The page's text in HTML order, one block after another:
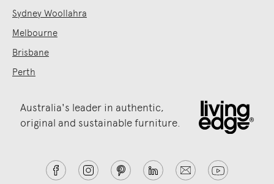
Sydney Woollahra
Melbourne
Brisbane
Perth
Australia's leader in authentic,
original and sustainable furniture.